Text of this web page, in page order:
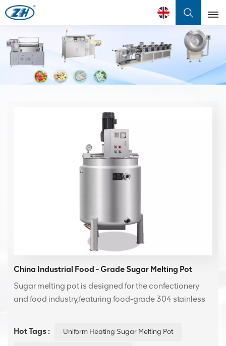
English
English
Français
中文
China Industrial Food - Grade Sugar Melting Pot
Sugar melting pot is designed for the confectionery
and food industry,featuring food-grade 304 stainless
pastes, enhancing production efficiency and product
Hot Tags : Uniform Heating Sugar Melting Pot